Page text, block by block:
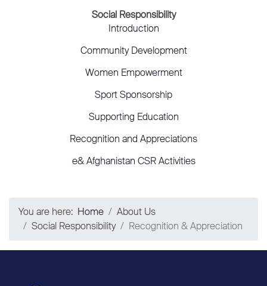
Social Responsibility
Introduction
Community Development
Women Empowerment
Sport Sponsorship
Supporting Education
Recognition and Appreciations
e& Afghanistan CSR Activities
You are here: Home
About Us
Social Responsibility
Recognition & Appreciation